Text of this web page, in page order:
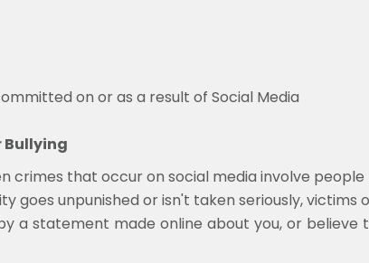
on or as a result of Social Media
Bullying
crimes that occur on social media involve
goes unpunished or isn't taken seriously,
a statement made online about you, or